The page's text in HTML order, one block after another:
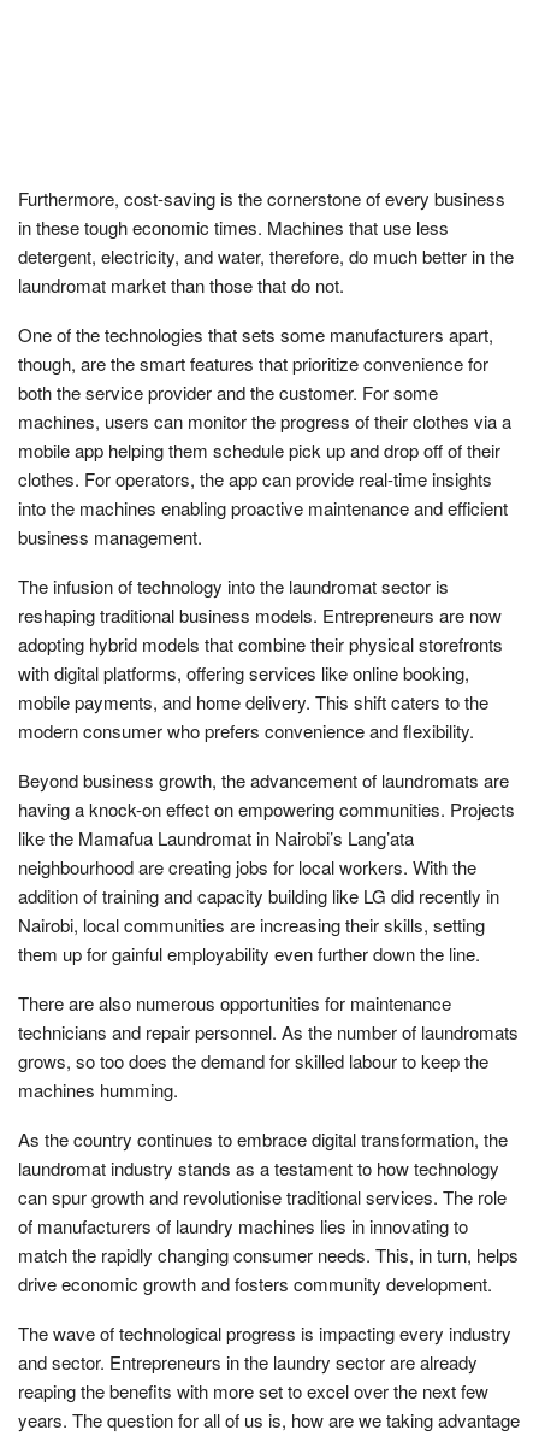
Furthermore, cost-saving is the cornerstone of every business
in these tough economic times. Machines that use less
detergent, electricity, and water, therefore, do much better in the
laundromat market than those that do not.
One of the technologies that sets some manufacturers apart,
though, are the smart features that prioritize convenience for
both the service provider and the customer. For some
machines, users can monitor the progress of their clothes via a
mobile app helping them schedule pick up and drop off of their
clothes. For operators, the app can provide real-time insights
into the machines enabling proactive maintenance and efficient
business management.
The infusion of technology into the laundromat sector is
reshaping traditional business models. Entrepreneurs are now
adopting hybrid models that combine their physical storefronts
with digital platforms, offering services like online booking,
mobile payments, and home delivery. This shift caters to the
modern consumer who prefers convenience and flexibility.
Beyond business growth, the advancement of laundromats are
having a knock-on effect on empowering communities. Projects
like the Mamafua Laundromat in Nairobi’s Lang’ata
neighbourhood are creating jobs for local workers. With the
addition of training and capacity building like LG did recently in
Nairobi, local communities are increasing their skills, setting
them up for gainful employability even further down the line.
There are also numerous opportunities for maintenance
technicians and repair personnel. As the number of laundromats
grows, so too does the demand for skilled labour to keep the
machines humming.
As the country continues to embrace digital transformation, the
laundromat industry stands as a testament to how technology
can spur growth and revolutionise traditional services. The role
of manufacturers of laundry machines lies in innovating to
match the rapidly changing consumer needs. This, in turn, helps
drive economic growth and fosters community development.
The wave of technological progress is impacting every industry
and sector. Entrepreneurs in the laundry sector are already
reaping the benefits with more set to excel over the next few
years. The question for all of us is, how are we taking advantage